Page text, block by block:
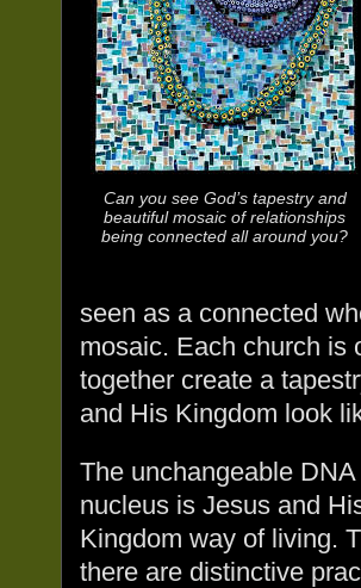
Can you see God’s tapestry and
beautiful mosaic of relationships
being connected all around you?
seen as a connected
mosaic. Each church is
together create a
and His Kingdom look
The unchangeable DNA
nucleus is Jesus and
Kingdom way of living.
there are distinctive